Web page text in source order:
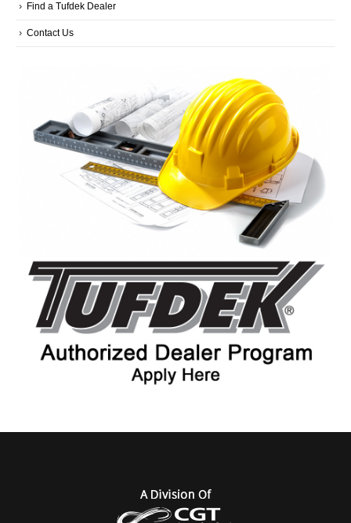
Find a Tufdek Dealer
Contact Us